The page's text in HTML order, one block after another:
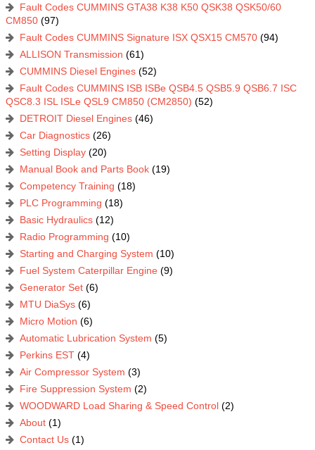
Fault Codes CUMMINS GTA38 K38 K50 QSK38 QSK50/60
CM850 (97)
Fault Codes CUMMINS Signature ISX QSX15 CM570 (94)
ALLISON Transmission (61)
CUMMINS Diesel Engines (52)
Fault Codes CUMMINS ISB ISBe QSB4.5 QSB5.9 QSB6.7 ISC
QSC8.3 ISL ISLe QSL9 CM850 (CM2850) (52)
DETROIT Diesel Engines (46)
Car Diagnostics (26)
Setting Display (20)
Manual Book and Parts Book (19)
Competency Training (18)
PLC Programming (18)
Basic Hydraulics (12)
Radio Programming (10)
Starting and Charging System (10)
Fuel System Caterpillar Engine (9)
Generator Set (6)
MTU DiaSys (6)
Micro Motion (6)
Automatic Lubrication System (5)
Perkins EST (4)
Air Compressor System (3)
Fire Suppression System (2)
WOODWARD Load Sharing & Speed Control (2)
About (1)
Contact Us (1)